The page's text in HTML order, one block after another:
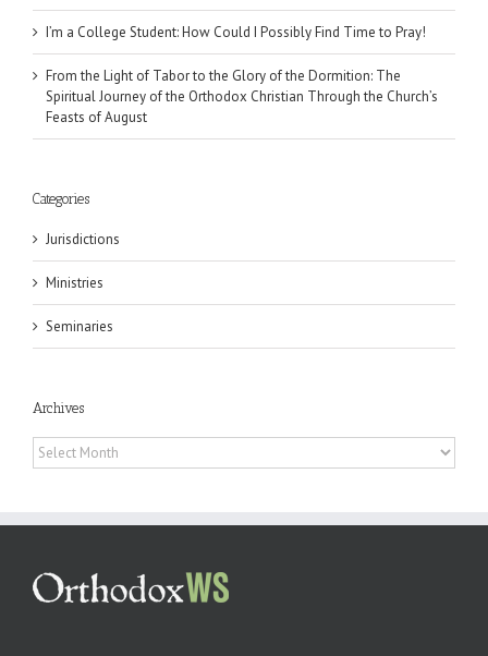
I’m a College Student: How Could I Possibly Find Time to Pray!
From the Light of Tabor to the Glory of the Dormition: The
Spiritual Journey of the Orthodox Christian Through the Church’s
Feasts of August
Categories
Jurisdictions
Ministries
Seminaries
Archives
Archives